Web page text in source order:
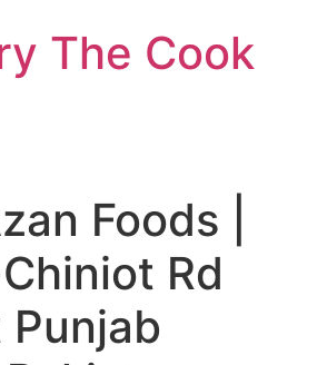
The Cook
Foods |
Rd